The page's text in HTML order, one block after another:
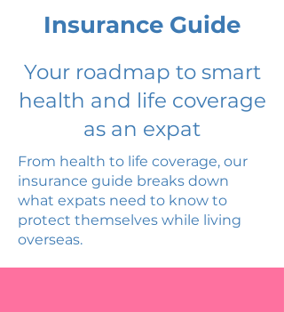
Insurance Guide
Your roadmap to smart
health and life coverage
as an expat
From health to life coverage, our
insurance guide breaks down
what expats need to know to
protect themselves while living
overseas.